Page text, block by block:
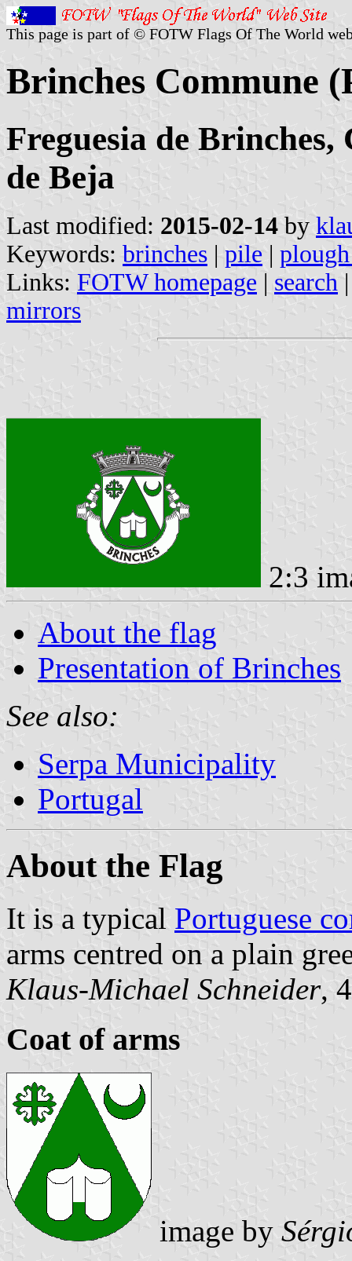
This page is part of © FOTW Flags Of The World
Brinches Commune
Freguesia de
de Beja
Last modified: 2015-02-14 by
Keywords: brinches | pile |
Links: FOTW homepage | search
mirrors
2:3
About the flag
Presentation of Brinches
See also:
Serpa Municipality
Portugal
About the Flag
It is a typical Portuguese
arms centred on a plain
Klaus-Michael Schneider,
Coat of arms
image by